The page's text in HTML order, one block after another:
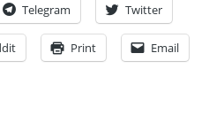
Telegram Twitter
Print Email